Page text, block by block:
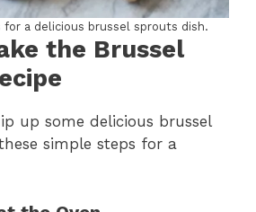
for a delicious brussel sprouts dish.
the Brussel
up some delicious brussel
simple steps for a